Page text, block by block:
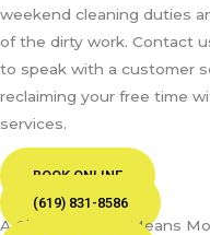
weekend cleaning duties
of the dirty work. Contact
to speak with a customer
reclaiming your free time
services.
BOOK ONLINE
(619) 831-8586
A Cleaner Home Means